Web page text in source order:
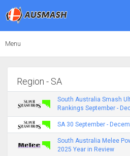
Menu
Region - SA
South Australia Smash
Rankings September -
SA 30 September -
South Australia Melee
2025 Year in Review